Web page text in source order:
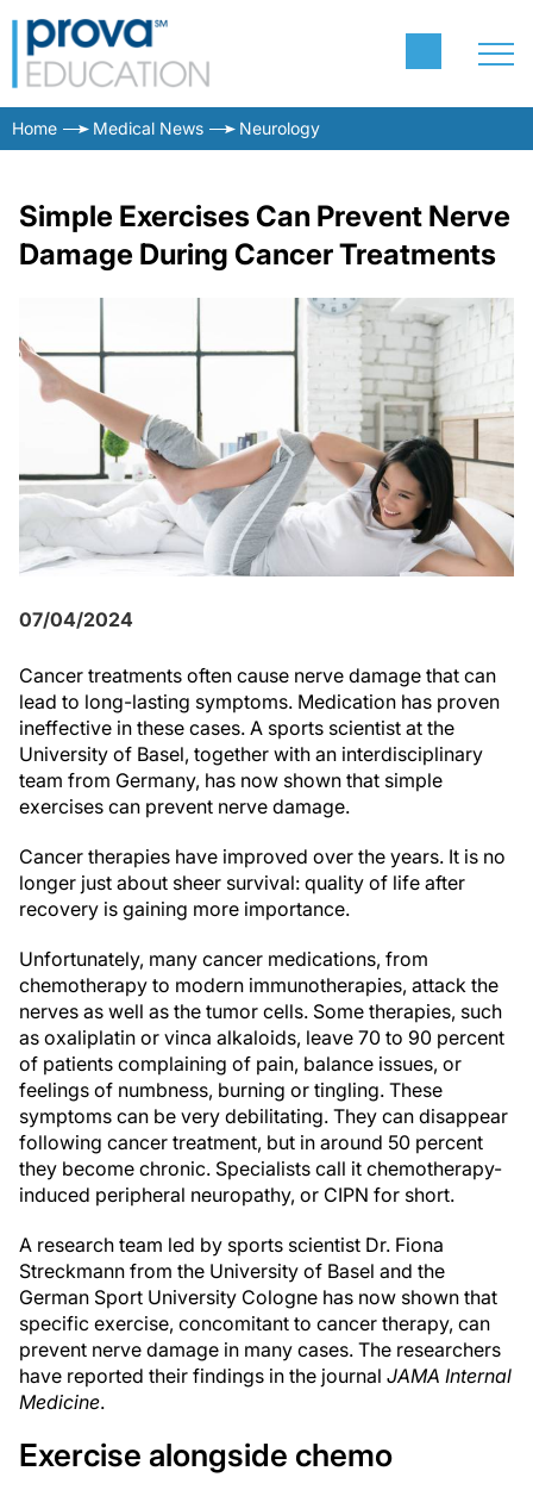
Home Medical News Neurology
Simple Exercises Can Prevent Nerve
Damage During Cancer Treatments
07/04/2024
Cancer treatments often cause nerve damage that can
lead to long-lasting symptoms. Medication has proven
ineffective in these cases. A sports scientist at the
University of Basel, together with an interdisciplinary
team from Germany, has now shown that simple
exercises can prevent nerve damage.
Cancer therapies have improved over the years. It is no
longer just about sheer survival: quality of life after
recovery is gaining more importance.
Unfortunately, many cancer medications, from
chemotherapy to modern immunotherapies, attack the
nerves as well as the tumor cells. Some therapies, such
as oxaliplatin or vinca alkaloids, leave 70 to 90 percent
of patients complaining of pain, balance issues, or
feelings of numbness, burning or tingling. These
symptoms can be very debilitating. They can disappear
following cancer treatment, but in around 50 percent
they become chronic. Specialists call it chemotherapy-
induced peripheral neuropathy, or CIPN for short.
A research team led by sports scientist Dr. Fiona
Streckmann from the University of Basel and the
German Sport University Cologne has now shown that
specific exercise, concomitant to cancer therapy, can
prevent nerve damage in many cases. The researchers
have reported their findings in the journal JAMA Internal
Medicine.
Exercise alongside chemo